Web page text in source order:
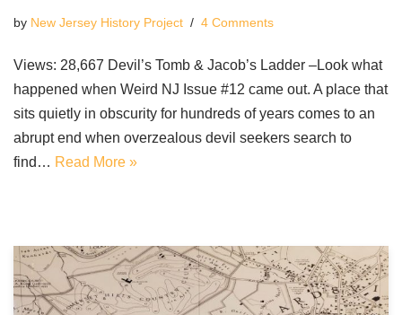
by New Jersey History Project 4 Comments
Views: 28,667 Devil’s Tomb & Jacob’s Ladder –Look what
happened when Weird NJ Issue #12 came out. A place that
sits quietly in obscurity for hundreds of years comes to an
abrupt end when overzealous devil seekers search to
find… Read More »